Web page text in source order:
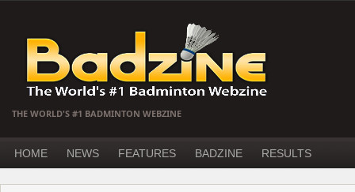
THE WORLD'S #1 BADMINTON WEBZINE
HOME NEWS FEATURES BADZINE RESULTS